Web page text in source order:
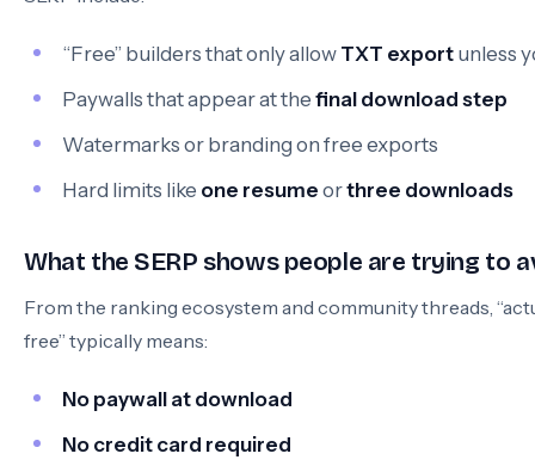
“Free” builders that only allow TXT export unless
Paywalls that appear at the final download step
Watermarks or branding on free exports
Hard limits like one resume orthree downloads
What the SERP shows people are trying to
From the ranking ecosystem and community threads,
free” typically means:
No paywall at download
No credit card required